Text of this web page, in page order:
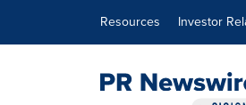
Resources Investor